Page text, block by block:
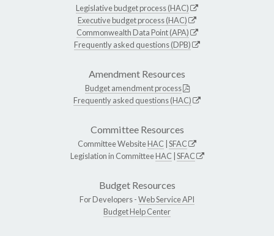
Legislative budget process (HAC)
Executive budget process (HAC)
Commonwealth Data Point (APA)
Frequently asked questions (DPB)
Amendment Resources
Budget amendment process
Frequently asked questions (HAC)
Committee Resources
Committee WebsiteHAC SFAC
Legislation in CommitteeHAC SFAC
Budget Resources
For Developers -Web Service API
Budget Help Center